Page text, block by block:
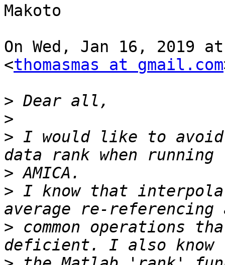
Makoto
On Wed, Jan 16, 2019 at
<thomasmas at gmail.com
>
>
> I would like to avoid
>
> I know that
> common operations